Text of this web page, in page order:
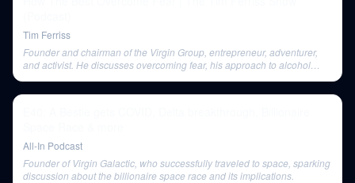
Tim Ferriss
Founder and chairman of the Virgin Group, entrepreneur, adventurer,
and activist. He discusses overcoming fear, his approach to alcohol
All-In Podcast
Founder of Virgin Galactic, who successfully traveled to space, sparking
discussion about the billionaire space race and its implications.